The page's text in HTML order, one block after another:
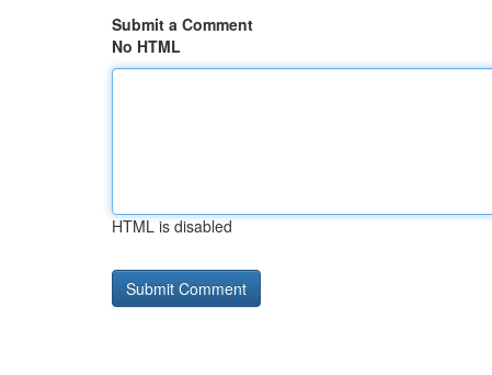
Submit a Comment
No HTML
HTML is disabled